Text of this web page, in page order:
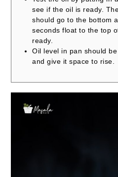
see if the oil is ready.
should go to the bottom
seconds float to the top
ready.
Oil level in pan should
and give it space to rise.